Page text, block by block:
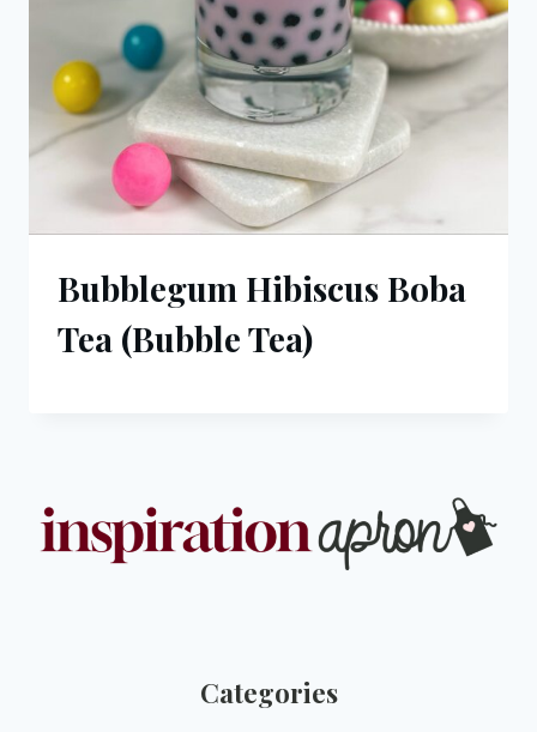
Bubblegum Hibiscus Boba
Tea (Bubble Tea)
Categories